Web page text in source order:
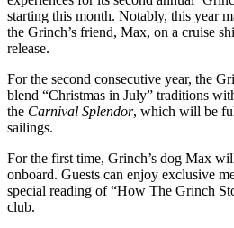
starting this month. Notably, this year
the Grinch’s friend, Max, on a cruise
release.
For the second consecutive year, the
blend “Christmas in July” traditions
the Carnival Splendor, which will be
sailings.
For the first time, Grinch’s dog Max
onboard. Guests can enjoy exclusive
special reading of “How The Grinch
club.